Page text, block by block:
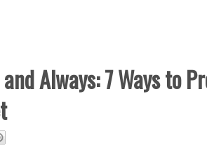
Always: 7 Ways to